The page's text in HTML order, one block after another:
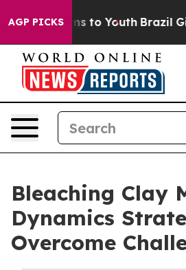
AGP PICKS
Harms to Youth Brazil Gives
Bleaching Clay
Dynamics
Overcome